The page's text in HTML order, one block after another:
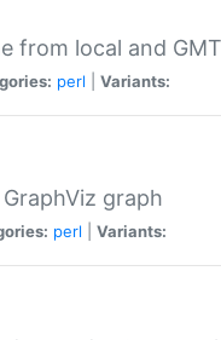
from local and
perl Variants:
graph
perl Variants: